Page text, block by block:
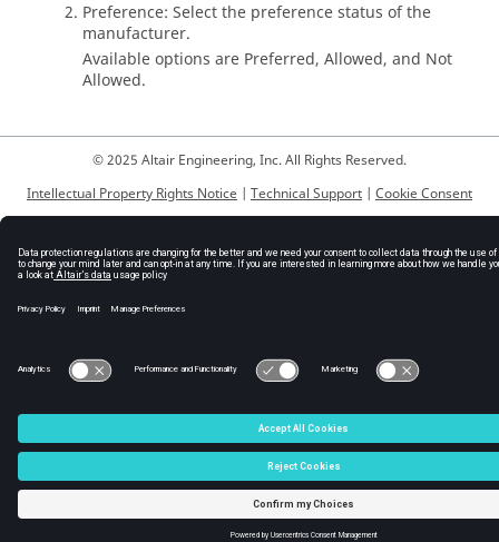
Preference: Select the preference status of the
manufacturer.
Available options are Preferred, Allowed, and Not
Allowed.
© 2025 Altair Engineering, Inc. All Rights Reserved.
Intellectual Property Rights Notice | Technical Support | Cookie Consent